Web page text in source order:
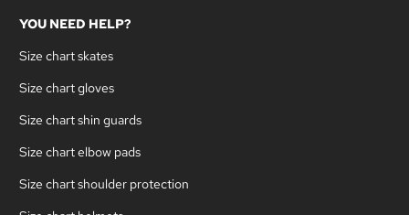
YOU NEED HELP?
Size chart skates
Size chart gloves
Size chart shin guards
Size chart elbow pads
Size chart shoulder protection